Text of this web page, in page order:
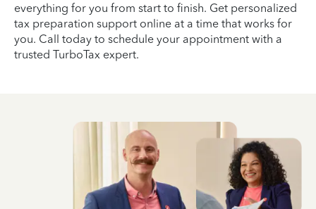
everything for you from start to finish. Get personalized
tax preparation support online at a time that works for
you. Call today to schedule your appointment with a
trusted TurboTax expert.